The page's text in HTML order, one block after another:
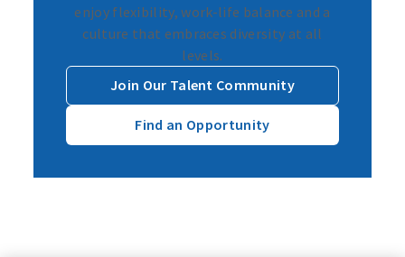
enjoy flexibility, work-life balance and a
culture that embraces diversity at all
levels.
Join Our Talent Community
Find an Opportunity